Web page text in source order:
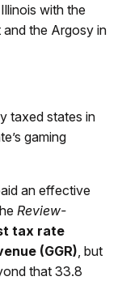
with the
the Argosy in
taxed states in
gaming
an effective
Review-
tax rate
(GGR) , but
that 33.8